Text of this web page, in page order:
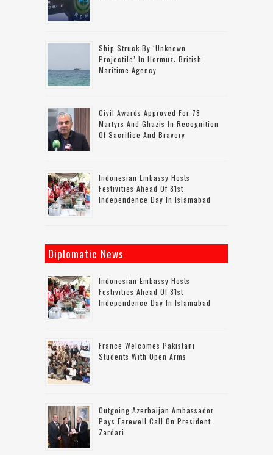
Ship Struck By ‘unknown
Projectile’ In Hormuz: British
Maritime Agency
Civil Awards Approved For 78
Martyrs And Ghazis In Recognition
Of Sacrifice And Bravery
Indonesian Embassy Hosts
Festivities Ahead Of 81st
Independence Day In Islamabad
Diplomatic News
Indonesian Embassy Hosts
Festivities Ahead Of 81st
Independence Day In Islamabad
France Welcomes Pakistani
Students With Open Arms
Outgoing Azerbaijan Ambassador
Pays Farewell Call On President
Zardari